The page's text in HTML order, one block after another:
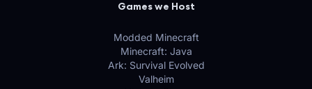
Games we Host
Modded Minecraft
Minecraft: Java
Ark: Survival Evolved
Valheim